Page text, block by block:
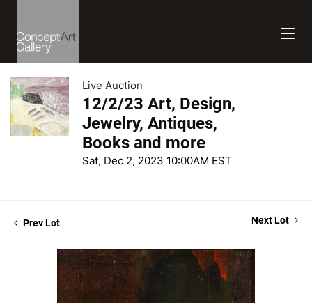
Live Auction
12/2/23 Art, Design,
Jewelry, Antiques,
Books and more
Sat, Dec 2, 2023 10:00AM EST
Prev Lot Next Lot